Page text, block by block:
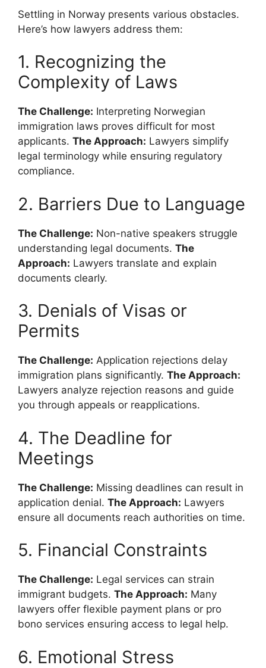
Settling in Norway presents various obstacles.
Here’s how lawyers address them:
1. Recognizing the
Complexity of Laws
The Challenge: Interpreting Norwegian
immigration laws proves difficult for most
applicants. The Approach: Lawyers simplify
legal terminology while ensuring regulatory
compliance.
2. Barriers Due to Language
The Challenge: Non-native speakers struggle
understanding legal documents. The
Approach: Lawyers translate and explain
documents clearly.
3. Denials of Visas or
Permits
The Challenge: Application rejections delay
immigration plans significantly. The Approach:
Lawyers analyze rejection reasons and guide
you through appeals or reapplications.
4. The Deadline for
Meetings
The Challenge: Missing deadlines can result in
application denial. The Approach: Lawyers
ensure all documents reach authorities on time.
5. Financial Constraints
The Challenge: Legal services can strain
immigrant budgets. The Approach: Many
lawyers offer flexible payment plans or pro
bono services ensuring access to legal help.
6. Emotional Stress